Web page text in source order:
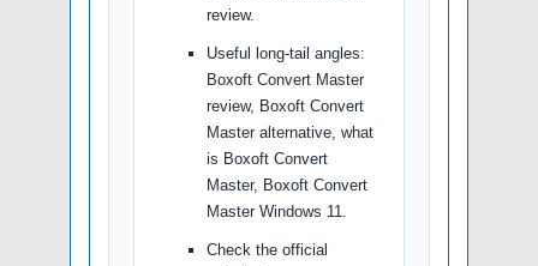
review.
Useful long-tail angles:
Boxoft Convert Master
review, Boxoft Convert
Master alternative, what
is Boxoft Convert
Master, Boxoft Convert
Master Windows 11.
Check the official